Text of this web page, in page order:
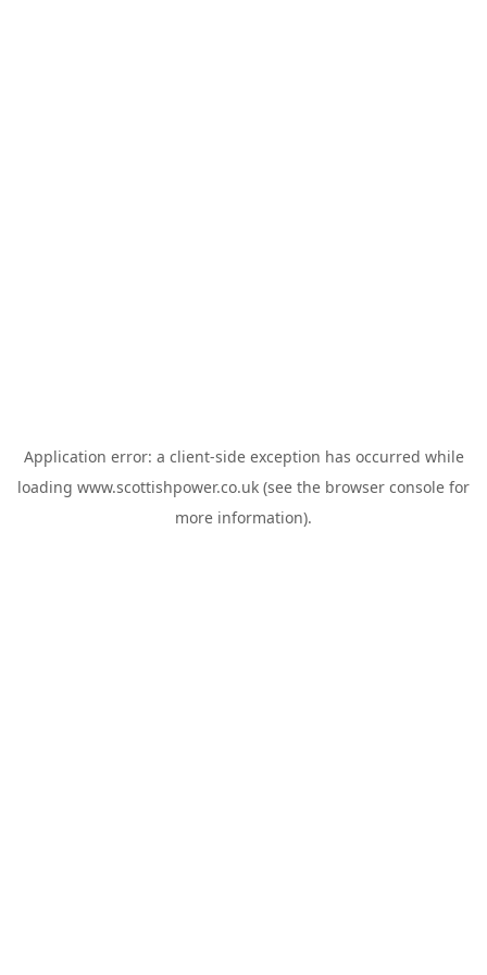
Application error: a client-side exception has occurred while
loading www.scottishpower.co.uk (see the browser console for
more information).